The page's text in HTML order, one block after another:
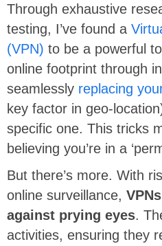
Through exhaustive
testing, I’ve found a
(VPN) to be a powerful
online footprint through
seamlessly replacing
key factor in geo-
specific one. This tricks
believing you’re in a
But there’s more. With
online surveillance,
against prying eyes.
activities, ensuring they